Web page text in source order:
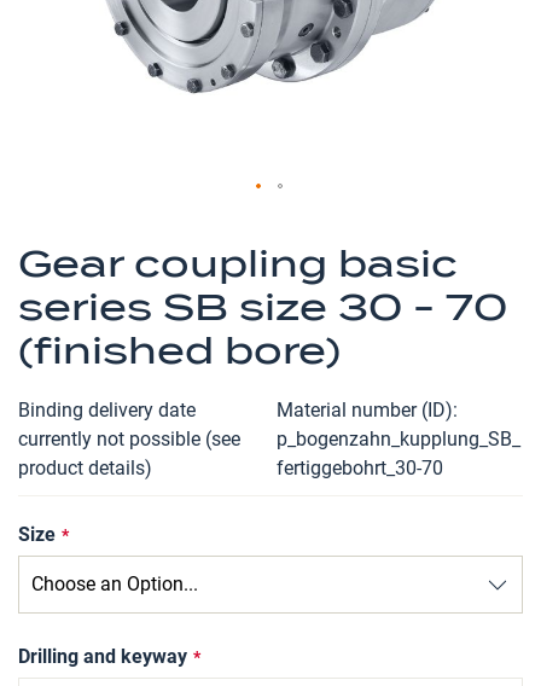
Gear coupling basic
series SB size 30 - 70
(finished bore)
Binding delivery date
currently not possible (see
product details)
Material number (ID)
p_bogenzahn_kupplung_SB_
fertiggebohrt_30-70
Size
Drilling and keyway
to
the
beginning
of
the
gallery